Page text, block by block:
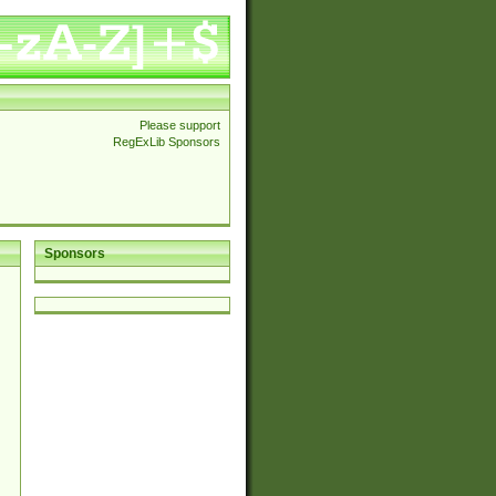
Please support
RegExLib Sponsors
Sponsors